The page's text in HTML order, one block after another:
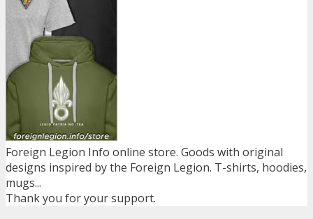
Foreign Legion Info online store. Goods with original
designs inspired by the Foreign Legion. T-shirts, hoodies,
mugs...
Thank you for your support.